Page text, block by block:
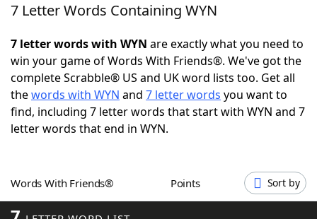
Home
Words With Friends Cheat
NYT Crossplay Cheat
ScrabbleHelpers
Word GamesHelpers
7 Letter Words Containing WYN
7 letter words with WYN are exactly what you need to
win your game of Words With Friends®. We've got the
complete Scrabble® US and UK word lists too. Get all
thewords with WYN and 7 letter words you want to
find, including 7 letter words that start with WYN and 7
letter words that end in WYN.
Words With Friends® Points Sort by